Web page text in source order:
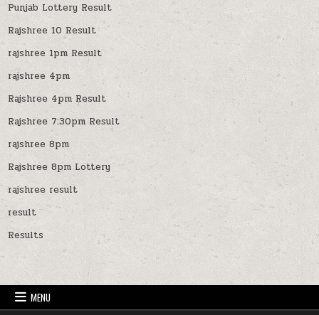
Punjab Lottery Result
Rajshree 10 Result
rajshree 1pm Result
rajshree 4pm
Rajshree 4pm Result
Rajshree 7:30pm Result
rajshree 8pm
Rajshree 8pm Lottery
rajshree result
result
Results
MENU